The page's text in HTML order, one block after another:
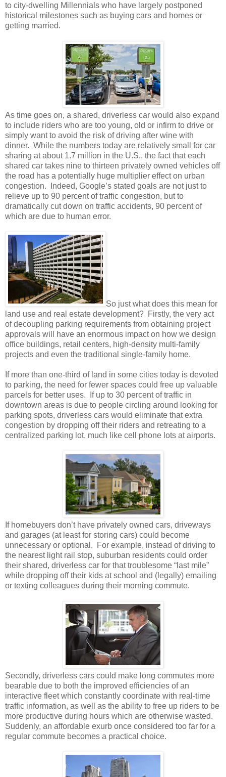
to city-dwelling Millennials who have largely postponed
historical milestones such as buying cars and homes or
getting married.
As time goes on, a shared, driverless car would also expand
to include riders who are too young, old or infirm to drive or
simply want to avoid the risk of driving after wine with
dinner. While the numbers today are relatively small for car
sharing at about 1.7 million in the U.S., the fact that each
shared car takes nine to thirteen privately owned vehicles off
the road has a potentially huge multiplier effect on urban
congestion.
Indeed, Google’s stated goals are not just to
relieve up to 90 percent of traffic congestion, but to
dramatically cut down on traffic accidents, 90 percent of
which are due to human error.
So just what does this mean for
land use and real estate development? Firstly, the very act
of decoupling parking requirements from obtaining project
approvals will have an enormous impact on how we design
office buildings, retail centers, high-density multi-family
projects and even the traditional single-family home.
If more than one-third of land in some cities today is devoted
to parking, the need for fewer spaces could free up valuable
parcels for better uses.
If up to 30 percent of traffic in
downtown areas is due to people circling around looking for
parking spots, driverless cars would eliminate that extra
congestion by dropping off their riders and retreating to a
centralized parking lot, much like cell phone lots at airports.
If homebuyers don’t have privately owned cars, driveways
and garages (at least for storing cars) could become
unnecessary or optional.
For example, instead of driving to
the nearest light rail stop, suburban residents could order
their shared, driverless car for that troublesome “last mile”
while dropping off their kids at school and (legally) emailing
or texting colleagues during their morning commute.
Secondly, driverless cars could make long commutes more
bearable due to both the improved efficiencies of an
interactive fleet which constantly coordinate with real-time
traffic information, as well as the ability to free up riders to be
more productive during hours which are otherwise wasted.
Suddenly, an affordable exurb once considered too far for a
regular commute becomes a practical choice.